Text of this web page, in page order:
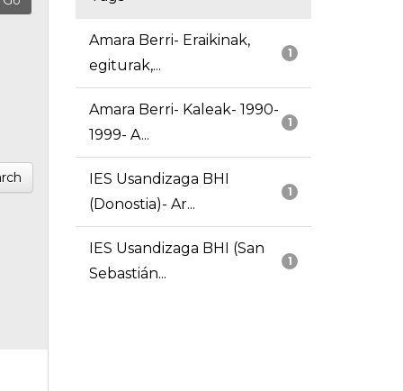
1
Amara Berri- Eraikinak,
egiturak,...
1
Amara Berri- Kaleak- 1990-
1999- A...
1
IES Usandizaga BHI
(Donostia)- Ar...
1
IES Usandizaga BHI (San
Sebastián...